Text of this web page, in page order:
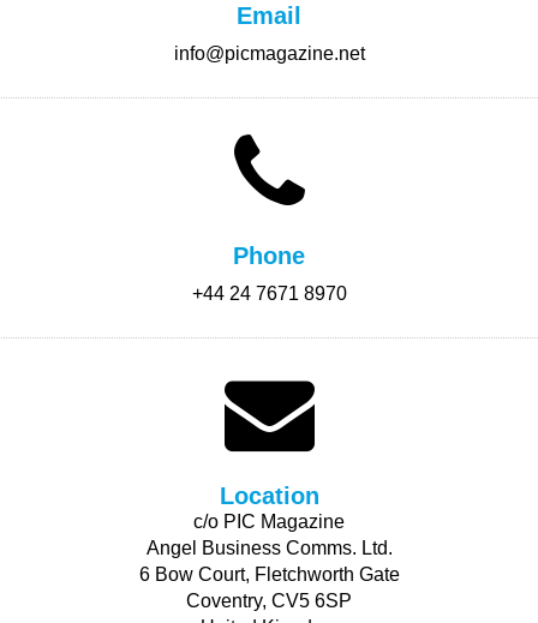
Email
info@picmagazine.net
Phone
+44 24 7671 8970
Location
c/o PIC Magazine
Angel Business Comms. Ltd.
6 Bow Court, Fletchworth Gate
Coventry, CV5 6SP